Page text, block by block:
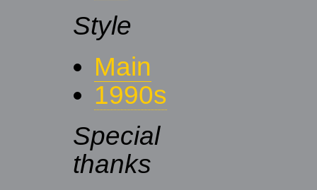
Style
Main
1990s
Special
thanks